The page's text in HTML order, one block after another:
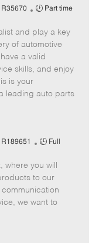
R35670
J
b
T
y
p
Part time
and play a key
of automotive
a valid
skills, and enjoy
is your
leading auto parts
R189651
J
b
T
y
p
Full
you will
to our
we want to